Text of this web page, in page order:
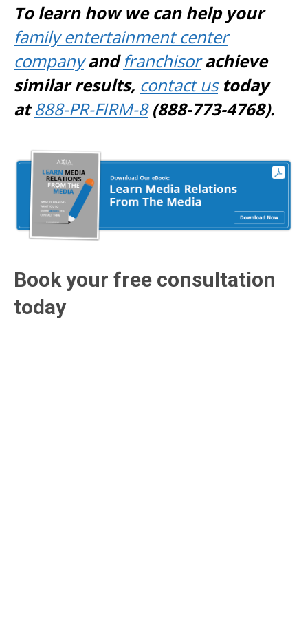
To learn how we can help your
family entertainment center
companyandfranchisorachieve
similar results, contact ustoday
at888-PR-FIRM-8(888-773-4768).
Book your free consultation
today